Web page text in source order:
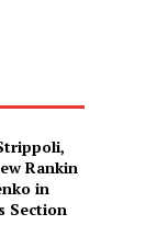
Rankin
in
Section